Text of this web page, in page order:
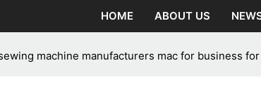
HOME ABOUT US
machine manufacturers mac for business